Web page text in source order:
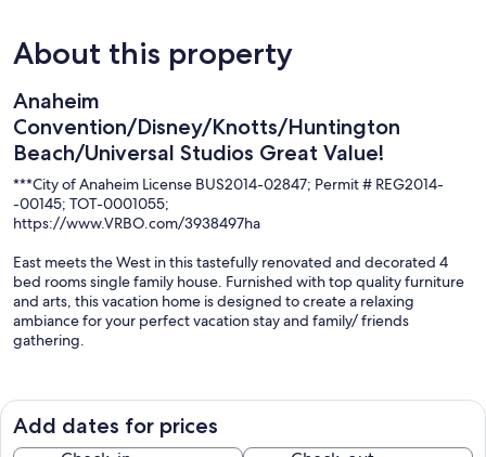
About this property
Anaheim
Convention/Disney/Knotts/Huntington
Beach/Universal Studios Great Value!
***City of Anaheim License BUS2014-02847; Permit # REG2014-
-00145; TOT-0001055;
https://www.VRBO.com/3938497ha
East meets the West in this tastefully renovated and decorated 4
bed rooms single family house. Furnished with top quality furniture
and arts, this vacation home is designed to create a relaxing
ambiance for your perfect vacation stay and family/ friends
gathering.
A/C, lots of options for watching TV/movies, grilling, playing
pooltable, hot tub, cooking, laundry, and more. All in a safe and
quiet environment. Everything has been comfortable and the house
Add dates for prices